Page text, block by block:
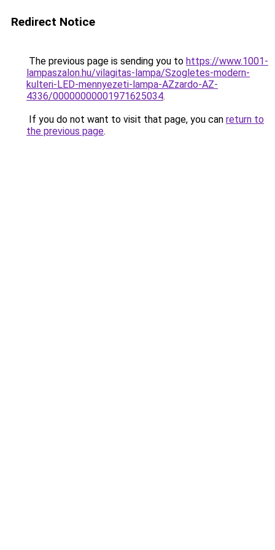
Redirect Notice
The previous page is sending you to https://www.1001-
lampaszalon.hu/vilagitas-lampa/Szogletes-modern-
kulteri-LED-mennyezeti-lampa-AZzardo-AZ-
4336/00000000001971625034.
If you do not want to visit that page, you can return to
the previous page.